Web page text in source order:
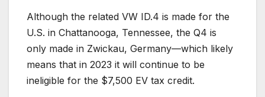
Although the related VW ID.4 is made for the
U.S. in Chattanooga, Tennessee, the Q4 is
only made in Zwickau, Germany—which likely
means that in 2023 it will continue to be
ineligible for the $7,500 EV tax credit.